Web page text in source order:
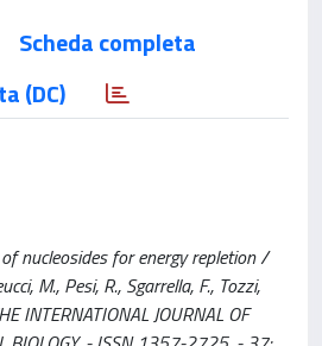
Scheda completa
(DC)
nucleosides for energy repletion /
M., Pesi, R., Sgarrella, F., Tozzi,
INTERNATIONAL JOURNAL OF